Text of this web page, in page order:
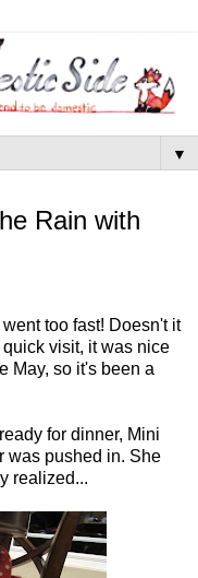
▼
Rain with
too fast! Doesn't it
visit, it was nice
May, so it's been a
for dinner, Mini
was pushed in. She
realized...